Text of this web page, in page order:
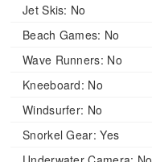
Jet Skis: No
Beach Games: No
Wave Runners: No
Kneeboard: No
Windsurfer: No
Snorkel Gear: Yes